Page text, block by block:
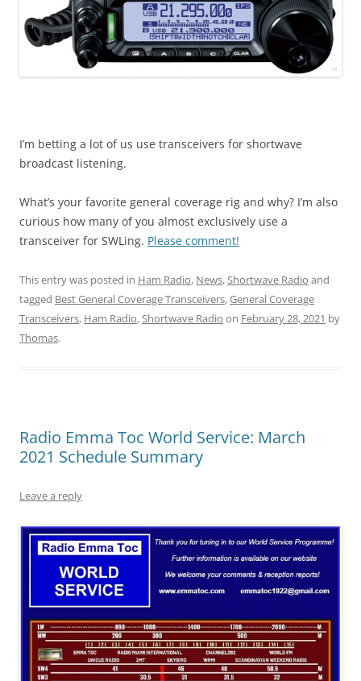
I’m betting a lot of us use transceivers for shortwave
broadcast listening.
What’s your favorite general coverage rig and why? I’m also
curious how many of you almost exclusively use a
transceiver for SWLing. Please comment!
This entry was posted in Ham Radio, News,Shortwave Radio and
tagged Best General Coverage Transceivers,General Coverage
Transceivers, Ham Radio,Shortwave Radio on February 28, 2021 by
Thomas.
Radio Emma Toc World Service: March
2021 Schedule Summary
Leave a reply